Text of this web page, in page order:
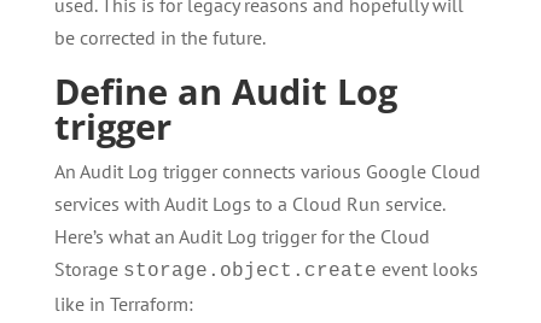
used. This is for legacy reasons and hopefully will
be corrected in the future.
Define an Audit Log
trigger
An Audit Log trigger connects various Google Cloud
services with Audit Logs to a Cloud Run service.
Here’s what an Audit Log trigger for the Cloud
Storage storage.object.create event looks
like in Terraform: